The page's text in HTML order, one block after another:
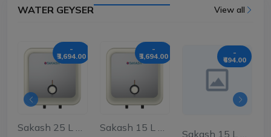
WATER GEYSER View all
-
₹3,694.00
Sakash 25 L Storag...
-
₹3,694.00
Sakash 15 L Storag...
-
₹694.00
Sakash 15 L Storag...